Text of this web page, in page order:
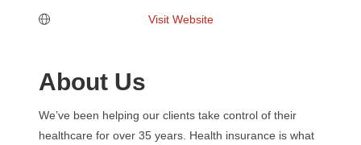
Visit Website
About Us
We’ve been helping our clients take control of their
healthcare for over 35 years. Health insurance is what